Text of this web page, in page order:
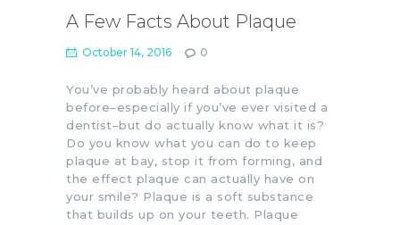
A Few Facts About Plaque
October 14, 2016 0
You’ve probably heard about plaque
before–especially if you’ve ever visited a
dentist–but do actually know what it is?
Do you know what you can do to keep
plaque at bay, stop it from forming, and
the effect plaque can actually have on
your smile? Plaque is a soft substance
that builds up on your teeth. Plaque